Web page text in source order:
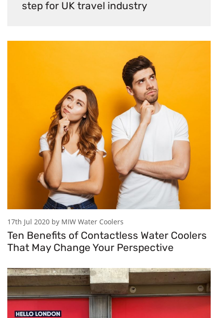
step for UK travel industry
17th Jul 2020 by MIW Water Coolers
Ten Benefits of Contactless Water Coolers
That May Change Your Perspective